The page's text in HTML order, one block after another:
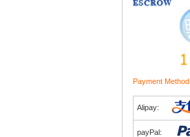
Payment Method
Alipay:
payPal: